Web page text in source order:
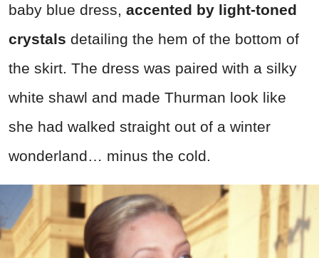
baby blue dress, accented by light-toned
crystals detailing the hem of the bottom of
the skirt. The dress was paired with a silky
white shawl and made Thurman look like
she had walked straight out of a winter
wonderland… minus the cold.